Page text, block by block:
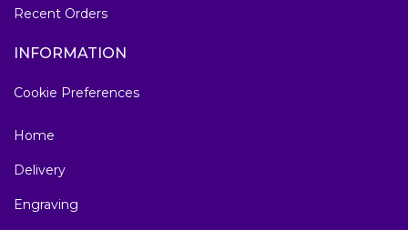
Recent Orders
INFORMATION
Cookie Preferences
Home
Delivery
Engraving